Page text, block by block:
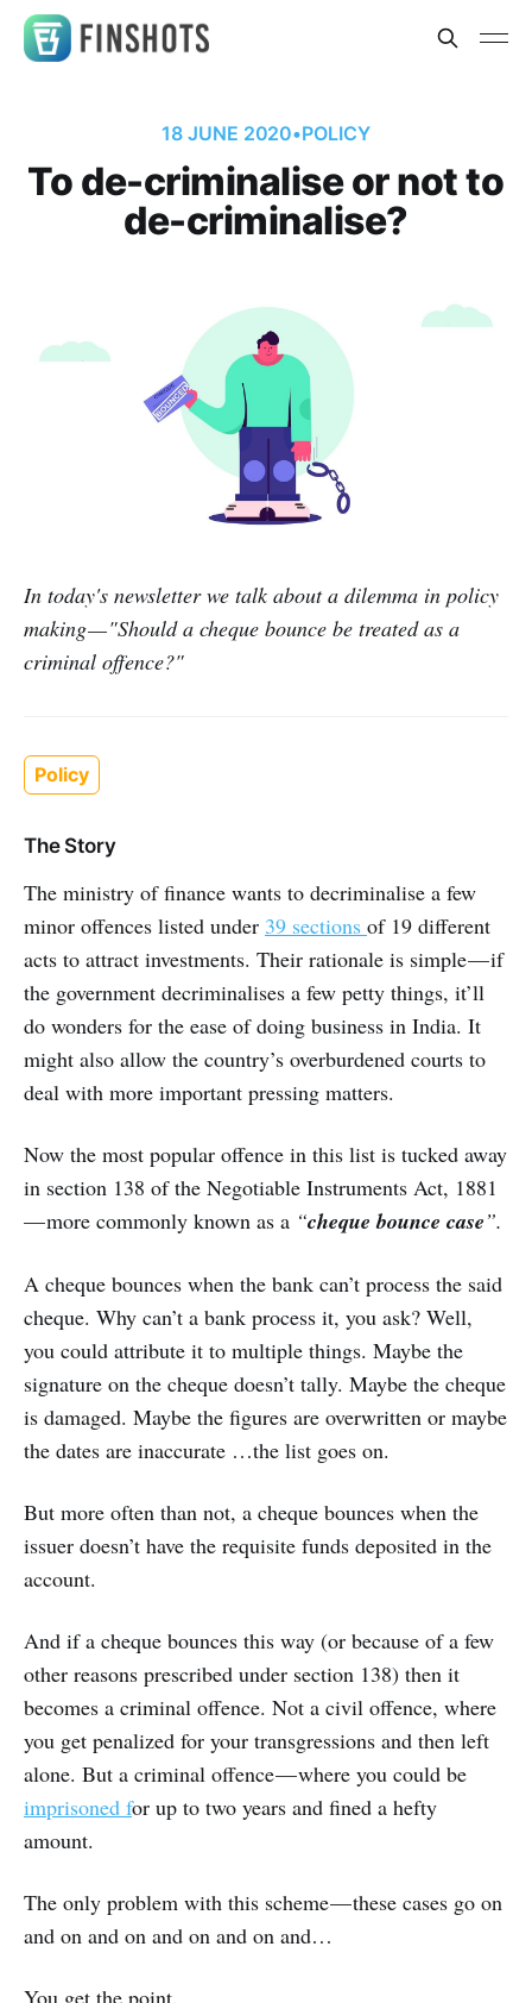
18 JUNE 2020•POLICY
To de-criminalise or not to
de-criminalise?
In today's newsletter we talk about a dilemma in policy
making — "Should a cheque bounce be treated as a
criminal offence?"
Policy
The Story
The ministry of finance wants to decriminalise a few
minor offences listed under 39 sections of 19 different
acts to attract investments. Their rationale is simple — if
the government decriminalises a few petty things, it’ll
do wonders for the ease of doing business in India. It
might also allow the country’s overburdened courts to
deal with more important pressing matters.
Now the most popular offence in this list is tucked away
in section 138 of the Negotiable Instruments Act, 1881
— more commonly known as a “cheque bounce case”.
A cheque bounces when the bank can’t process the said
cheque. Why can’t a bank process it, you ask? Well,
you could attribute it to multiple things. Maybe the
signature on the cheque doesn’t tally. Maybe the cheque
is damaged. Maybe the figures are overwritten or maybe
the dates are inaccurate …the list goes on.
But more often than not, a cheque bounces when the
issuer doesn’t have the requisite funds deposited in the
account.
And if a cheque bounces this way (or because of a few
other reasons prescribed under section 138) then it
becomes a criminal offence. Not a civil offence, where
you get penalized for your transgressions and then left
alone. But a criminal offence — where you could be
imprisoned for up to two years and fined a hefty
amount.
The only problem with this scheme — these cases go on
and on and on and on and on and…
You get the point.